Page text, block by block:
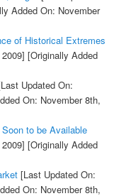
Added On: November
of Historical Extremes
[Originally Added
Updated On:
On: November 8th,
to be Available
[Originally Added
[Last Updated On:
On: November 8th,